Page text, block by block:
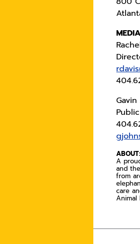
ABOUT:
A
and
from
care